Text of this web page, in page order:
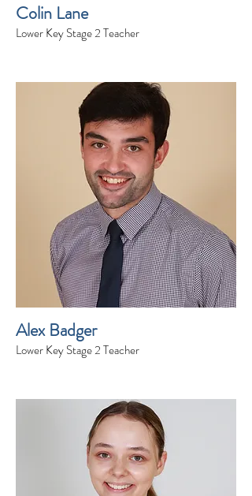
Colin Lane
Lower Key Stage 2 Teacher
Alex Badger
Lower Key Stage 2 Teacher